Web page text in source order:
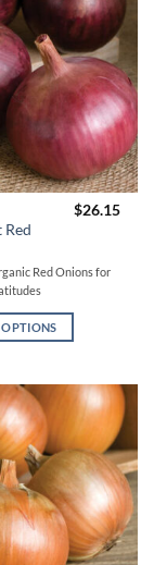
Red
$26.15
Red Onions for
OPTIONS